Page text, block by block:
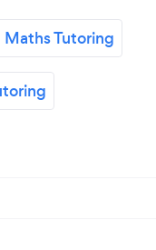
Maths Tutoring